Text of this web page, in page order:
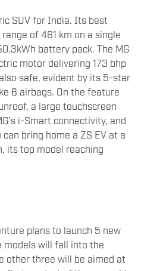
SUV for India. Its best
of 461 km on a single
battery pack. The MG
motor delivering 173 bhp
safe, evident by its 5-star
6 airbags. On the feature
a large touchscreen
i-Smart connectivity, and
bring home a ZS EV at a
its top model reaching
plans to launch 5 new
models will fall into the
other three will be aimed at